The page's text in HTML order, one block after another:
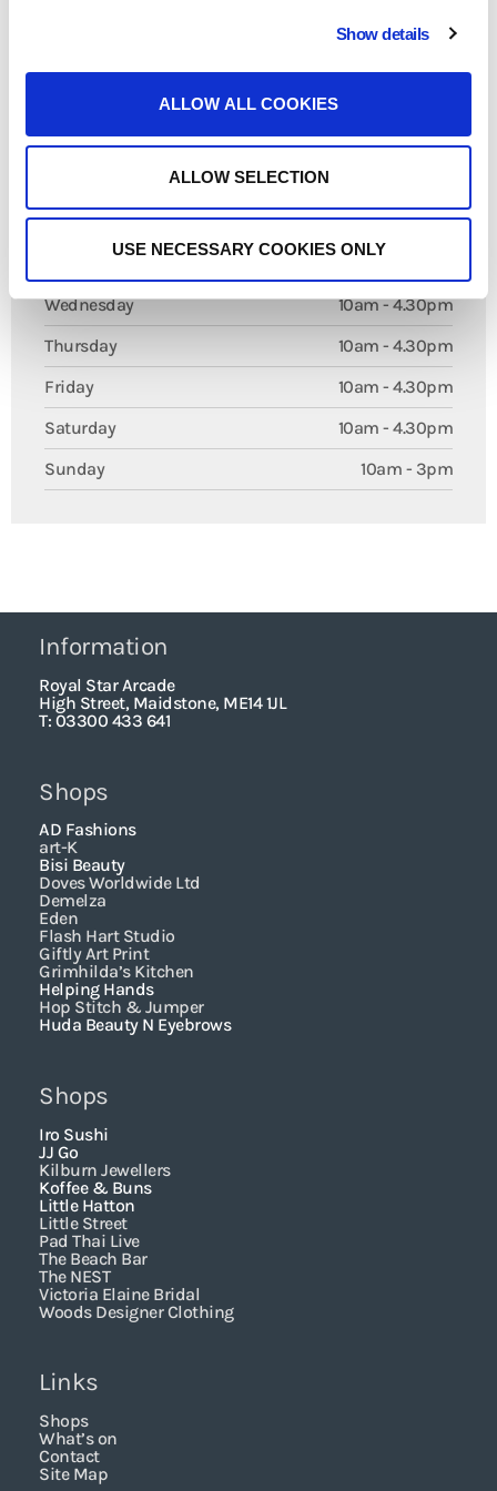
Show details
ALLOW ALL COOKIES
ALLOW SELECTION
USE NECESSARY COOKIES ONLY
We are pleased to have Giftly Art Print as part of Royal Arcade, offering
centre of Maidstone.
Opening Times
Monday
Closed
Wednesday
10am - 4.30pm
Thursday
10am - 4.30pm
Friday
10am - 4.30pm
Saturday
10am - 4.30pm
Sunday
10am - 3pm
Information
Royal Star Arcade
High Street, Maidstone, ME14 1JL
T: 03300 433 641
Shops
AD Fashions
art-K
Bisi Beauty
Doves Worldwide Ltd
Demelza
Eden
Flash Hart Studio
Giftly Art Print
Grimhilda’s Kitchen
Helping Hands
Hop Stitch & Jumper
Huda Beauty N Eyebrows
Shops
Iro Sushi
JJ Go
Kilburn Jewellers
Koffee & Buns
Little Hatton
Little Street
Pad Thai Live
The Beach Bar
The NEST
Victoria Elaine Bridal
Woods Designer Clothing
Links
Shops
What’s on
Contact
Site Map